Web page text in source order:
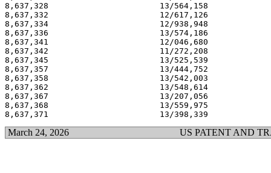
8,637,328                       13/564,158
8,637,332                       12/617,126
8,637,334                       12/938,948
8,637,336                       13/574,186
8,637,341                       12/046,680
8,637,342                       11/272,208
8,637,345                       13/525,539
8,637,357                       13/444,752
8,637,358                       13/542,003
8,637,362                       13/548,614
8,637,367                       13/207,056
8,637,368                       13/559,975
March 24, 2026 US PATENT AND